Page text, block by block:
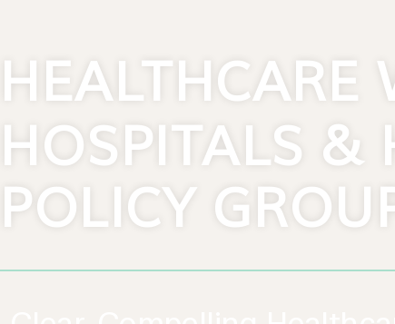
HEALTHCARE
HOSPITALS &
POLICY